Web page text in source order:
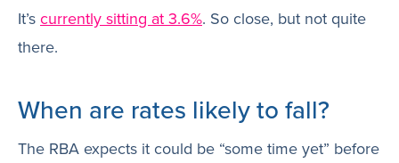
It’scurrently sitting at 3.6%. So close, but not quite
there.
When are rates likely to fall?
The RBA expects it could be “some time yet” before